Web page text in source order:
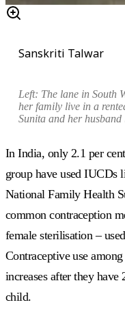
Sanskriti Talwar
Left: The lane in South
her family live in a
Sunita and her husband
In India, only 2.1 per
group have used IUCDs
National Family Health
common contraception
female sterilisation –
Contraceptive use
increases after they
child.